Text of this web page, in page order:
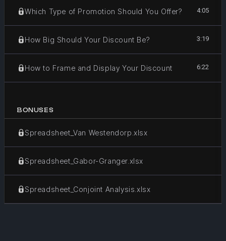
Which Type of Promotion Should You Offer? 4:05
How Big Should Your Discount Be? 3:19
How to Frame and Display Your Discount 6:22
BONUSES
Spreadsheet_Van Westendorp.xlsx
Spreadsheet_Gabor-Granger.xlsx
Spreadsheet_Conjoint Analysis.xlsx